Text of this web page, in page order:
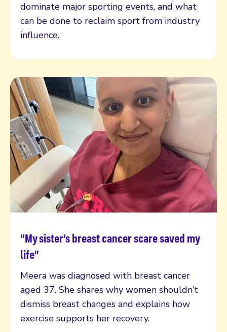
dominate major sporting events, and what
can be done to reclaim sport from industry
influence.
“My sister’s breast cancer scare saved my
life”
Meera was diagnosed with breast cancer
aged 37. She shares why women shouldn’t
dismiss breast changes and explains how
exercise supports her recovery.
Read more